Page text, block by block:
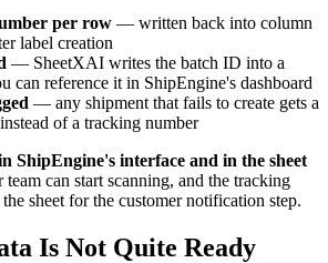
per row — written back into column
label creation
— SheetXAI writes the batch ID into a
can reference it in ShipEngine's dashboard
— any shipment that fails to create gets a
of a tracking number
ShipEngine's interface and in the sheet
team can start scanning, and the tracking
sheet for the customer notification step.
Is Not Quite Ready